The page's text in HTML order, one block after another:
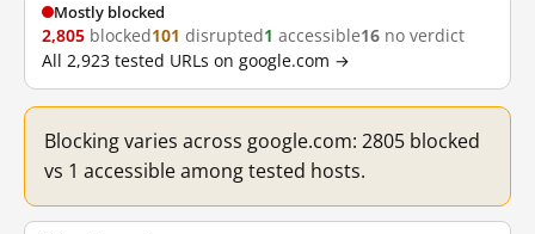
Mostly blocked
2,805 blocked101 disrupted1 accessible16 no verdict
All 2,923 tested URLs on google.com →
Blocking varies across google.com: 2805 blocked
vs 1 accessible among tested hosts.